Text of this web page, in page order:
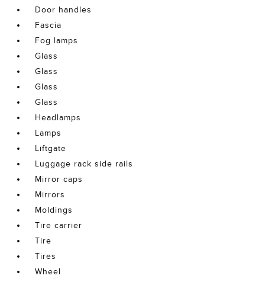
Door handles
Fascia
Fog lamps
Glass
Glass
Glass
Glass
Headlamps
Lamps
Liftgate
Luggage rack side rails
Mirror caps
Mirrors
Moldings
Tire carrier
Tire
Tires
Wheel